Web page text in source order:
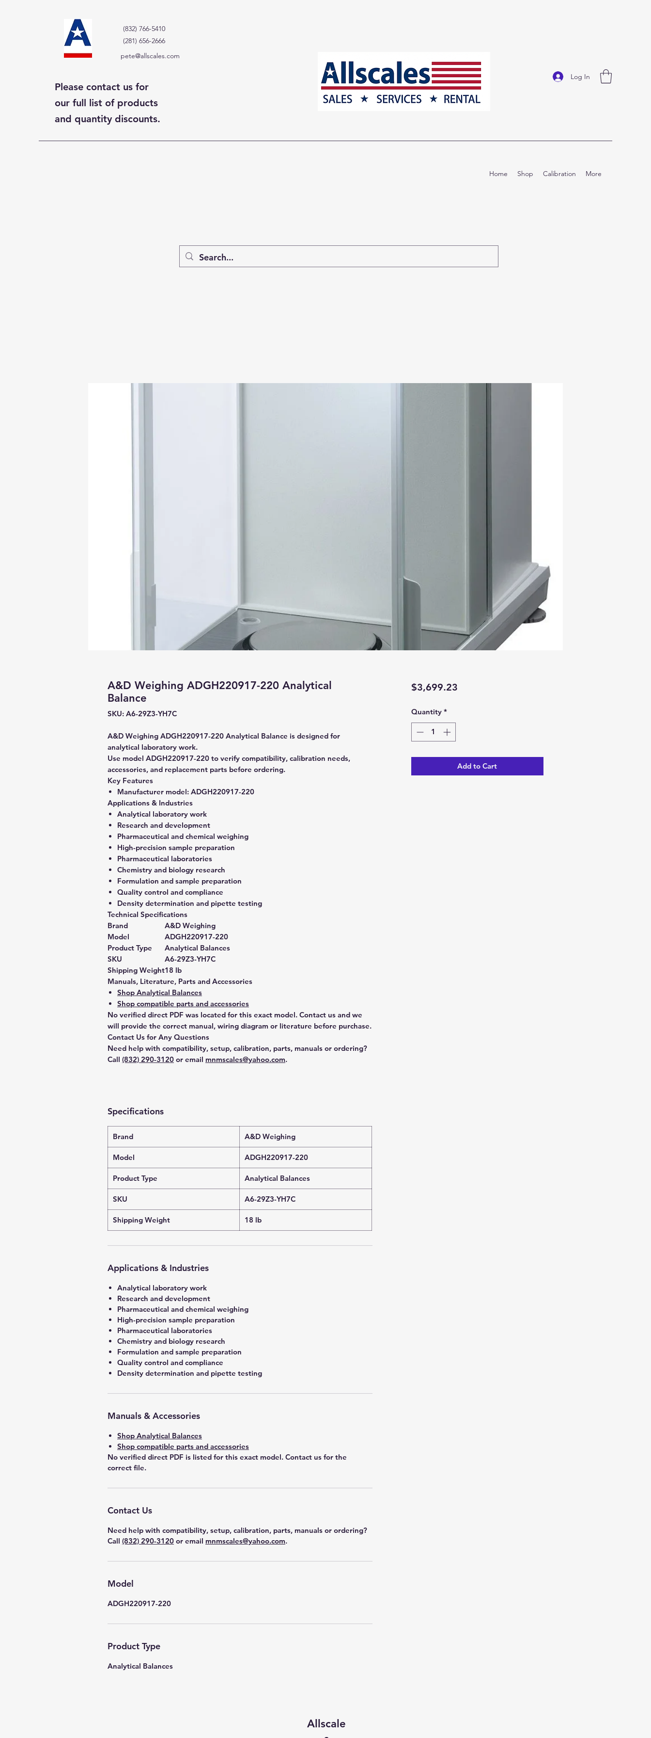
(832) 766-5410
(281) 656-2666
pete@allscales.com
Please contact us for
our full list of products
and quantity discounts.
Log In
Home Shop Calibration More
A&D Weighing ADGH220917-220 Analytical
Balance
SKU: A6-29Z3-YH7C
A&D Weighing ADGH220917-220 Analytical Balance is designed for
analytical laboratory work.
Use model ADGH220917-220 to verify compatibility, calibration needs,
accessories, and replacement parts before ordering.
Key Features
Manufacturer model: ADGH220917-220
Applications & Industries
Analytical laboratory work
Research and development
Pharmaceutical and chemical weighing
High-precision sample preparation
Pharmaceutical laboratories
Chemistry and biology research
Formulation and sample preparation
Quality control and compliance
Density determination and pipette testing
Technical Specifications
Brand
A&D Weighing
Model
ADGH220917-220
Product Type
Analytical Balances
SKU
A6-29Z3-YH7C
Shipping Weight18 lb
Manuals, Literature, Parts and Accessories
Shop Analytical Balances
Shop compatible parts and accessories
No verified direct PDF was located for this exact model. Contact us and we
will provide the correct manual, wiring diagram or literature before purchase.
Contact Us for Any Questions
Need help with compatibility, setup, calibration, parts, manuals or ordering?
Call (832) 290-3120 or email mnmscales@yahoo.com.
Specifications
Brand A&D Weighing
Model ADGH220917-220
Product Type Analytical Balances
SKU A6-29Z3-YH7C
Shipping Weight 18 lb
Applications & Industries
Analytical laboratory work
Research and development
Pharmaceutical and chemical weighing
High-precision sample preparation
Pharmaceutical laboratories
Chemistry and biology research
Formulation and sample preparation
Quality control and compliance
Density determination and pipette testing
Manuals & Accessories
Shop Analytical Balances
Shop compatible parts and accessories
No verified direct PDF is listed for this exact model. Contact us for the
correct file.
Contact Us
Need help with compatibility, setup, calibration, parts, manuals or ordering?
Call (832) 290-3120 or email mnmscales@yahoo.com.
Model
ADGH220917-220
Product Type
Analytical Balances
$3,699.23Price
Quantity *
Add to Cart
Allscale